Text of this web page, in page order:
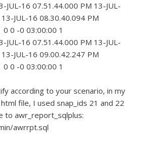
JUL-16 07.51.44.000 PM 13-JUL-
JUL-16 08.30.40.094 PM
0 -0 03:00:00 1
JUL-16 07.51.44.000 PM 13-JUL-
JUL-16 09.00.42.247 PM
0 -0 03:00:00 1
according to your scenario, in my
file, I used snap_ids 21 and 22
to awr_report_sqlplus:
awrrpt.sql